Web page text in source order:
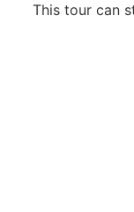
This tour can